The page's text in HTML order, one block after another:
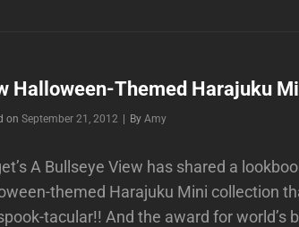
HALLOWEEN
AN
PIC!
Halloween-Themed Harajuku
onSeptember 21, 2012 ByByline
Amy
A Bullseye View has shared a
themed Harajuku Mini collection
tacular!! And the award for